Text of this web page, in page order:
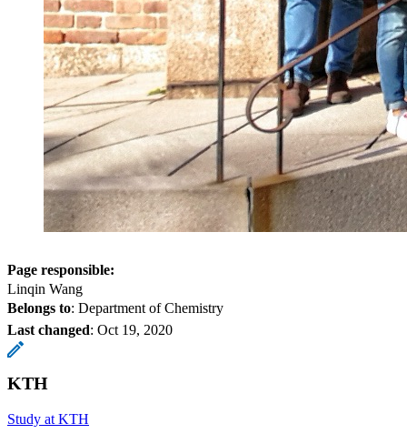
Page responsible:
Linqin Wang
Belongs to: Department of Chemistry
Last changed: Oct 19, 2020
KTH
Study at KTH